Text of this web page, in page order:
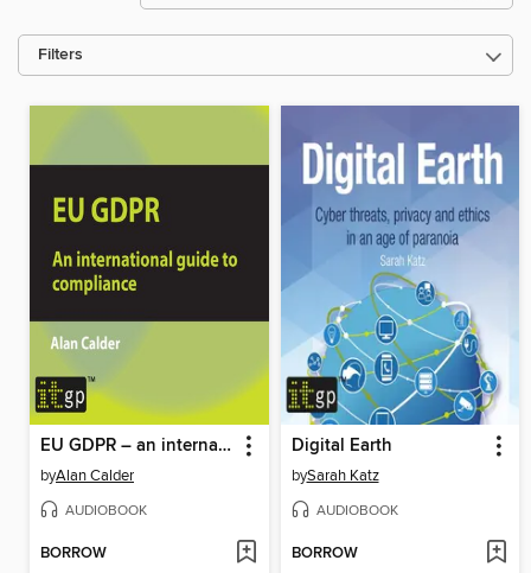
Filters
EU GDPR – an international guide to compliance
byAlan Calder
AUDIOBOOK
BORROW
Digital Earth
bySarah Katz
AUDIOBOOK
BORROW